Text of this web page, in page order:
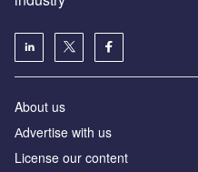
About us
Аdvertise with us
License our content